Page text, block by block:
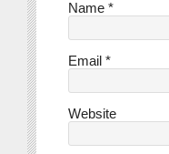
Name *
Email *
Website